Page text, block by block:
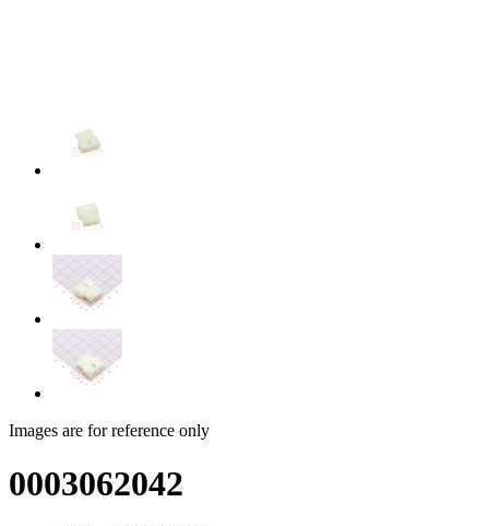
Images are for reference only
0003062042